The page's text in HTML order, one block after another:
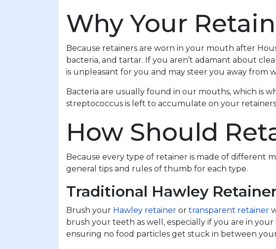
Why Your
Because retainers are worn in your mouth after
bacteria, and tartar. If you aren’t adamant about
is unpleasant for you and may steer you away from
Bacteria are usually found in our mouths, which is
streptococcus is left to accumulate on your
How Should
Because every type of retainer is made of different
general tips and rules of thumb for each type.
Traditional Hawley
Brush your Hawley retainer or transparent retainer
brush your teeth as well, especially if you are in
ensuring no food particles get stuck in between